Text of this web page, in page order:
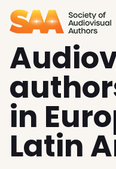
SAA -
in
Latin